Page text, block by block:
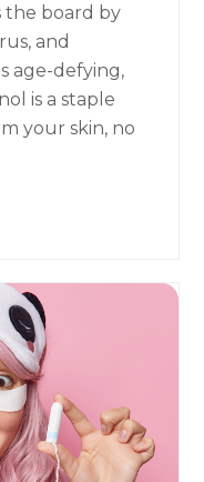
the board by
and
age-defying,
is a staple
your skin, no